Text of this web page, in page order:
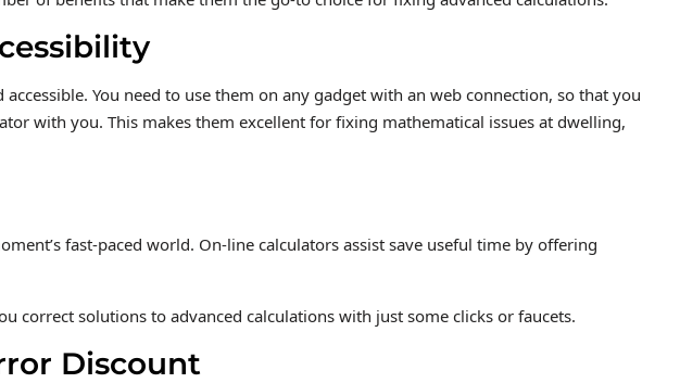
You need to use them on any gadget with an web connection, so that you
with you. This makes them excellent for fixing mathematical issues at dwelling,
fast-paced world. On-line calculators assist save useful time by offering
correct solutions to advanced calculations with just some clicks or faucets.
Discount